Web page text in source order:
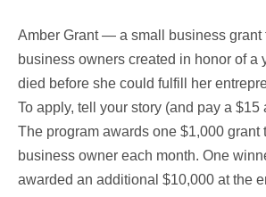
Amber Grant — a small business grant
business owners created in honor of a
died before she could fulfill her
To apply, tell your story (and pay a $15
The program awards one $1,000 grant
business owner each month. One
awarded an additional $10,000 at the